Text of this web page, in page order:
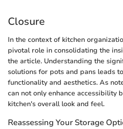
Closure
In the context of kitchen
pivotal role in consolidating the
the article. Understanding the
solutions for pots and pans leads
functionality and aesthetics. As
can not only enhance accessibility
kitchen's overall look and feel.
Reassessing Your Storage